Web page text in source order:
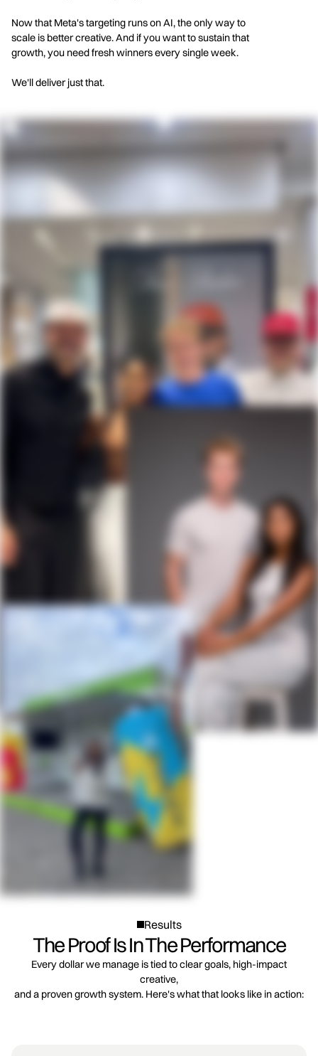
Now that Meta's targeting runs on AI, the only way to
scale is better creative. And if you want to sustain that
growth, you need fresh winners every single week.
We'll deliver just that.
Results
The Proof Is In The Performance
Every dollar we manage is tied to clear goals, high-impact
creative,
and a proven growth system. Here's what that looks like in action: